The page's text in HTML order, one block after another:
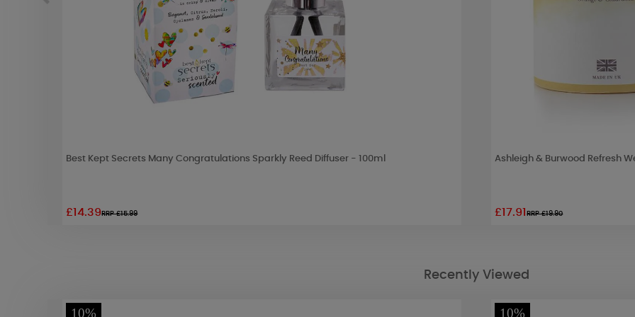
Best Kept Secrets Many Congratulations Sparkly Reed Diffuser - 100ml
£14.39RRP £15.99
Ashleigh & Burwood Refresh
£17.91RRP £19.90
Recently Viewed
10% 10%